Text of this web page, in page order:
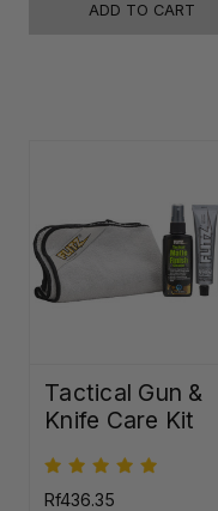
ADD TO CART
Tactical Gun &
Knife Care Kit
Rf436.35